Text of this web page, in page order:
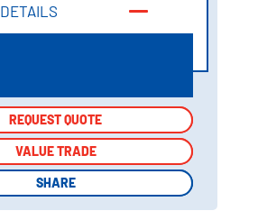
DETAILS
REQUEST QUOTE
VALUE TRADE
SHARE
REQUEST QUOTE
VALUE TRADE
SHARE